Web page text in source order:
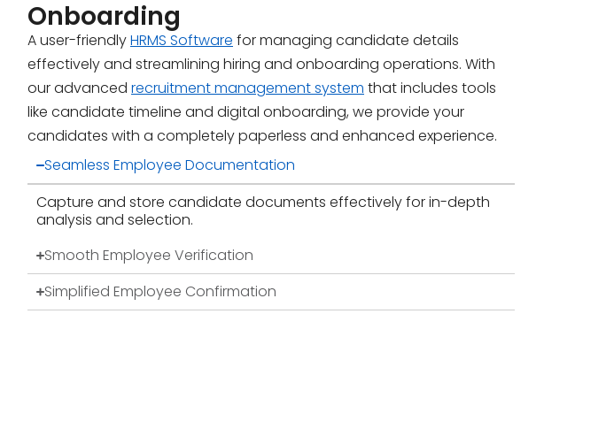
Onboarding
A user-friendlyHRMS Software for managing candidate details
effectively and streamlining hiring and onboarding operations. With
our advanced recruitment management system that includes tools
like candidate timeline and digital onboarding, we provide your
candidates with a completely paperless and enhanced experience.
Seamless Employee Documentation
Capture and store candidate documents effectively for in-depth
analysis and selection.
Smooth Employee Verification
Simplified Employee Confirmation